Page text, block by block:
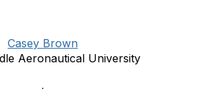
Casey Brown
Aeronautical University